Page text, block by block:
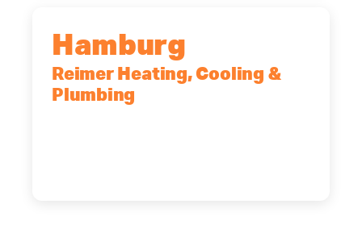
Hamburg
Reimer Heating, Cooling &
Plumbing